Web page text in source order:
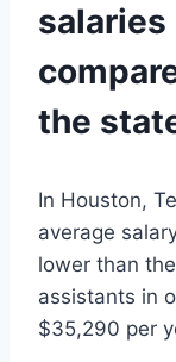
salaries
the
In Houston,
average
lower than
assistants in
$35,290 per